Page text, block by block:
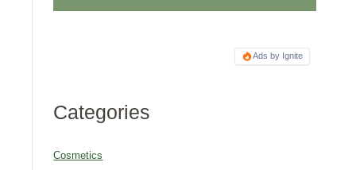
Ads by Ignite
Categories
Cosmetics